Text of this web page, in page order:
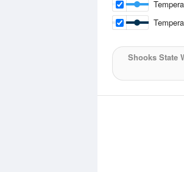
Shooks State